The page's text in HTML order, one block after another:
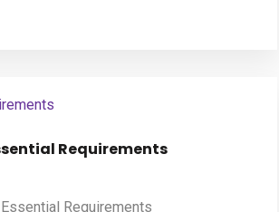
Requirements
Essential Requirements